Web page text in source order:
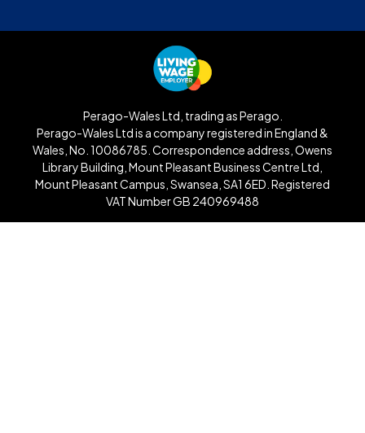
Perago-Wales Ltd, trading as Perago.
Perago-Wales Ltd is a company registered in England &
Wales, No. 10086785. Correspondence address, Owens
Library Building, Mount Pleasant Business Centre Ltd,
Mount Pleasant Campus, Swansea, SA1 6ED. Registered
VAT Number GB 240969488